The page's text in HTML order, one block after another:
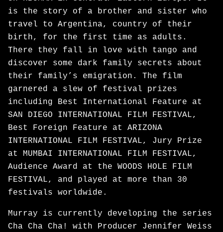
is the story of a brother and sister who
travel to Argentina, country of their
birth, for the first time as adults.
There they fall in love with tango and
discover some dark family secrets about
their family’s emigration. The film
garnered a slew of festival prizes
including Best International Feature at
SAN DIEGO INTERNATIONAL FILM FESTIVAL,
Best Foreign Feature at ARIZONA
INTERNATIONAL FILM FESTIVAL, Jury Prize
at MUMBAI INTERNATIONAL FILM FESTIVAL,
Audience Award at the WOODS HOLE FILM
FESTIVAL, and played at more than 30
festivals worldwide.
Murray is currently developing the series
Cha Cha Cha! with Producer Jennifer Weiss